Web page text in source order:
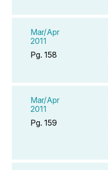
Mar/Apr
2011
Pg. 158
Mar/Apr
2011
Pg. 159